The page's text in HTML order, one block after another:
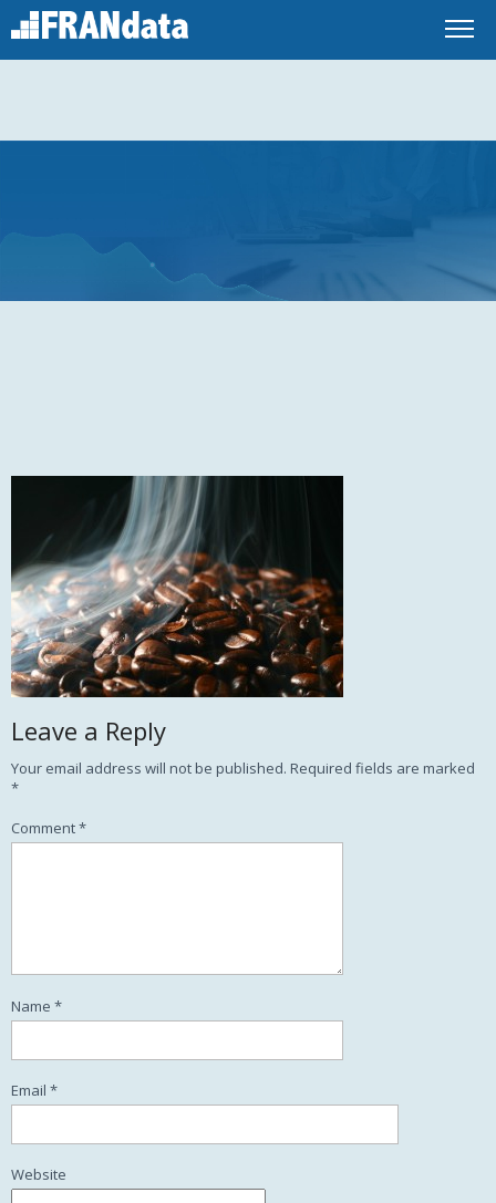
Leave a Reply
Your email address will not be published. Required fields are marked
*
Comment*
Name *
Email *
Website